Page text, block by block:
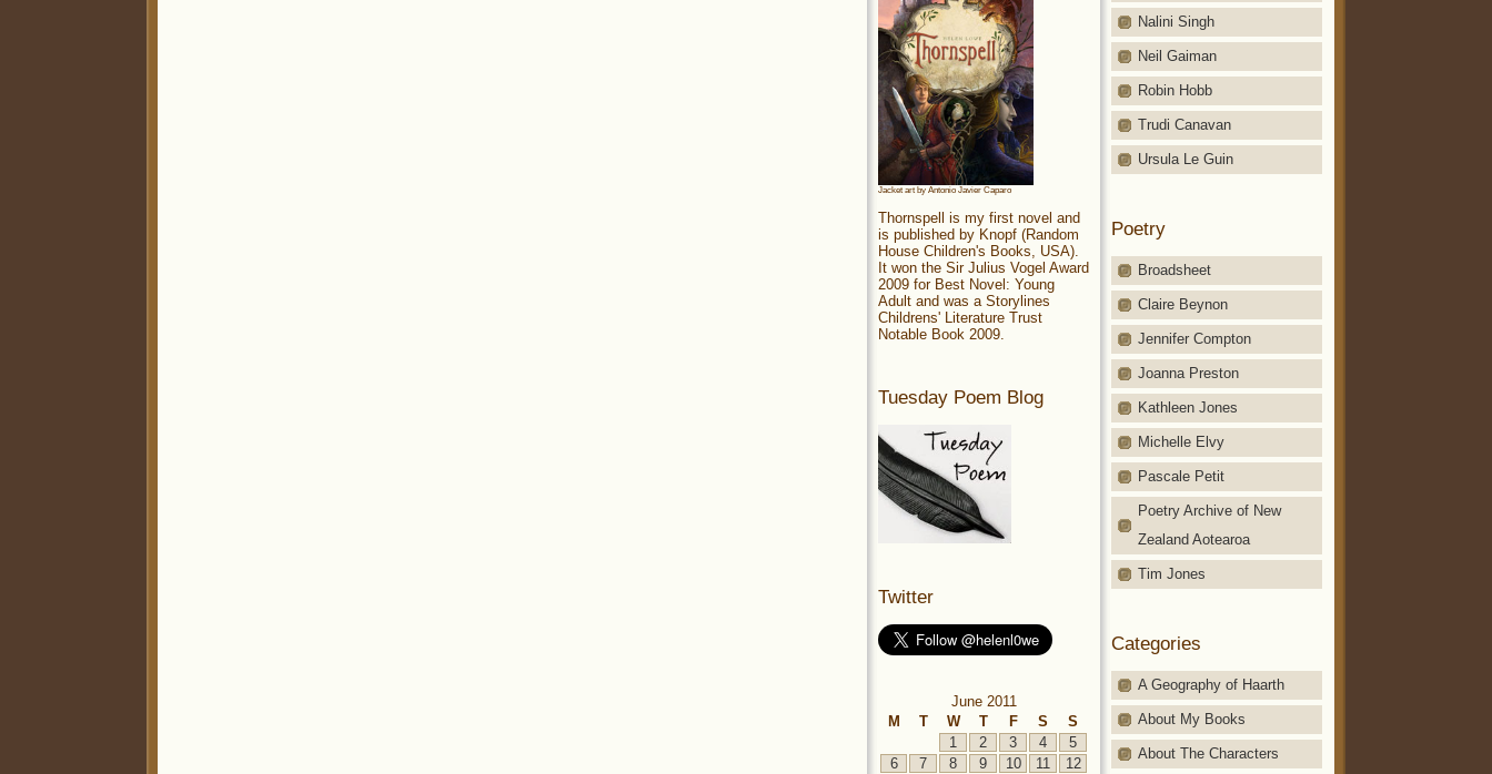
Nalini Singh
Neil Gaiman
Robin Hobb
Trudi Canavan
Ursula Le Guin
Poetry
Broadsheet
Claire Beynon
Jennifer Compton
Joanna Preston
Kathleen Jones
Michelle Elvy
Pascale Petit
Poetry Archive of New
Zealand Aotearoa
Tim Jones
Categories
A Geography of Haarth
About My Books
About The Characters
Jacket art by Antonio Javier Caparo
Thornspell is my first novel and
is published by Knopf (Random
House Children's Books, USA).
It won the Sir Julius Vogel Award
2009 for Best Novel: Young
Adult and was a Storylines
Childrens' Literature Trust
Notable Book 2009.
Tuesday Poem Blog
Twitter
June 2011
M
T W T F S
S
1
2 3 4
5
6
7 8 9 10 11
12